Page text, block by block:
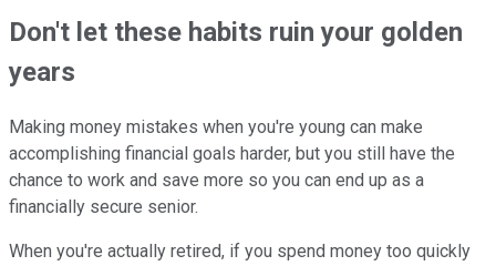
Don't let these habits ruin your golden
years
Making money mistakes when you're young can make
accomplishing financial goals harder, but you still have the
chance to work and save more so you can end up as a
financially secure senior.
When you're actually retired, if you spend money too quickly